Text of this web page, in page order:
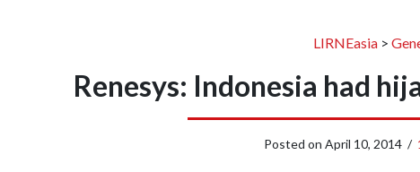
LIRNEasia>
Renesys: Indonesia had
Posted on April 10, 2014/